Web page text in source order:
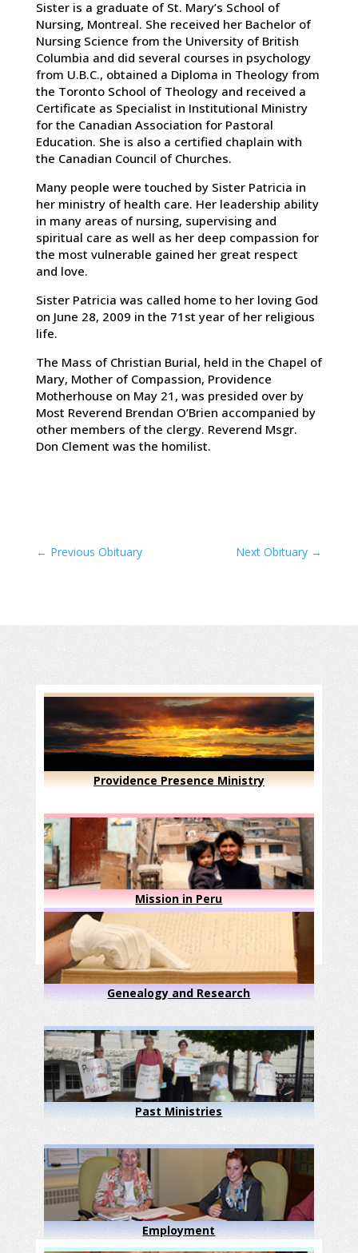
Sister is a graduate of St. Mary’s School of
Nursing, Montreal. She received her Bachelor of
Nursing Science from the University of British
Columbia and did several courses in psychology
from U.B.C., obtained a Diploma in Theology from
the Toronto School of Theology and received a
Certificate as Specialist in Institutional Ministry
for the Canadian Association for Pastoral
Education. She is also a certified chaplain with
the Canadian Council of Churches.
Many people were touched by Sister Patricia in
her ministry of health care. Her leadership ability
in many areas of nursing, supervising and
spiritual care as well as her deep compassion for
the most vulnerable gained her great respect
and love.
Sister Patricia was called home to her loving God
on June 28, 2009 in the 71st year of her religious
life.
The Mass of Christian Burial, held in the Chapel of
Mary, Mother of Compassion, Providence
Motherhouse on May 21, was presided over by
Most Reverend Brendan O’Brien accompanied by
other members of the clergy. Reverend Msgr.
Don Clement was the homilist.
← Previous Obituary Next Obituary →
Providence Presence Ministry
Mission in Peru
Genealogy and Research
Past Ministries
Employment